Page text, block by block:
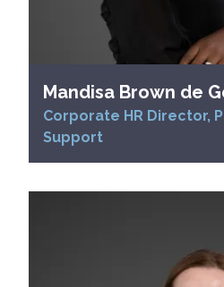
Mandisa Brown de
Corporate HR Director,
Support